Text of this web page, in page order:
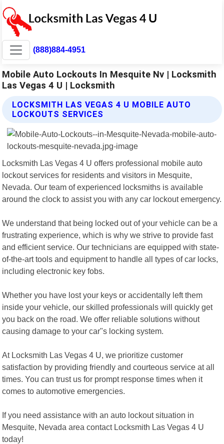
(888)884-4951
Mobile Auto Lockouts In Mesquite Nv | Locksmith
Las Vegas 4 U | Locksmith
LOCKSMITH LAS VEGAS 4 U MOBILE AUTO
LOCKOUTS SERVICES
Locksmith Las Vegas 4 U offers professional mobile auto
lockout services for residents and visitors in Mesquite,
Nevada. Our team of experienced locksmiths is available
around the clock to assist you with any car lockout emergency.
We understand that being locked out of your vehicle can be a
frustrating experience, which is why we strive to provide fast
and efficient service. Our technicians are equipped with state-
of-the-art tools and equipment to handle all types of car locks,
including electronic key fobs.
Whether you have lost your keys or accidentally left them
inside your vehicle, our skilled professionals will quickly get
you back on the road. We offer reliable solutions without
causing damage to your car"s locking system.
At Locksmith Las Vegas 4 U, we prioritize customer
satisfaction by providing friendly and courteous service at all
times. You can trust us for prompt response times when it
comes to automotive emergencies.
If you need assistance with an auto lockout situation in
Mesquite, Nevada area contact Locksmith Las Vegas 4 U
today!